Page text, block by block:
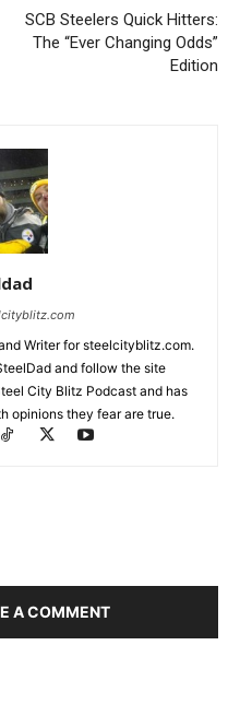
SCB Steelers Quick Hitters:
The “Ever Changing Odds”
Edition
Writer for steelcityblitz.com.
and follow the site
City Blitz Podcast and has
opinions they fear are true.
A COMMENT